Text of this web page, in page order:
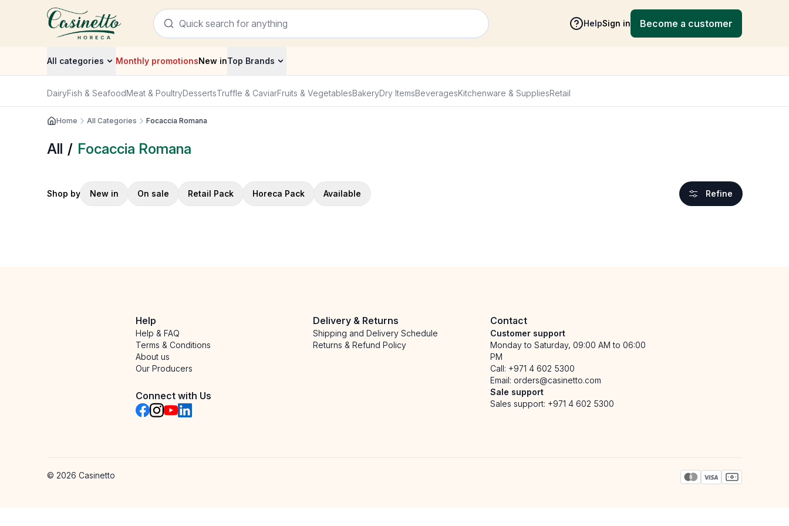
HelpSign in Become a customer
All categories Monthly promotionsNew inTop Brands
DairyFish & SeafoodMeat & PoultryDessertsTruffle & CaviarFruits & VegetablesBakeryDry ItemsBeveragesKitchenware & SuppliesRetail
Home All Categories Focaccia Romana
All / Focaccia Romana
Shop by New in On sale Retail Pack Horeca Pack Available Refine
Help
Help & FAQ
Terms & Conditions
About us
Our Producers
Connect with Us
Delivery & Returns
Shipping and Delivery Schedule
Returns & Refund Policy
Contact
Customer support
Monday to Saturday, 09:00 AM to 06:00
PM
Call: +971 4 602 5300
Email: orders@casinetto.com
Sale support
Sales support: +971 4 602 5300
© 2026 Casinetto